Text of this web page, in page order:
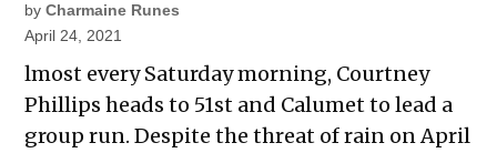
by Charmaine Runes
April 24, 2021
lmost every Saturday morning, Courtney
Phillips heads to 51st and Calumet to lead a
group run. Despite the threat of rain on April